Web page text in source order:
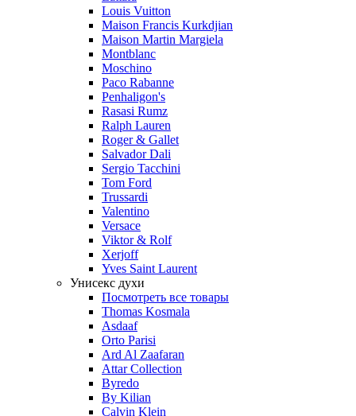
Louis Vuitton
Maison Francis Kurkdjian
Maison Martin Margiela
Montblanc
Moschino
Paco Rabanne
Penhaligon's
Rasasi Rumz
Ralph Lauren
Roger & Gallet
Salvador Dali
Sergio Tacchini
Tom Ford
Trussardi
Valentino
Versace
Viktor & Rolf
Xerjoff
Yves Saint Laurent
Унисекс духи
Посмотреть все товары
Thomas Kosmala
Asdaaf
Orto Parisi
Ard Al Zaafaran
Attar Collection
Byredo
By Kilian
Calvin Klein